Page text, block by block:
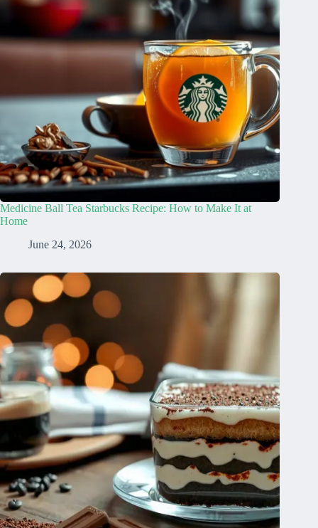
Medicine Ball Tea Starbucks Recipe: How to Make It at
Home
June 24, 2026